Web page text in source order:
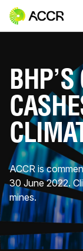
ACCR is
30 June 2022.
mines.